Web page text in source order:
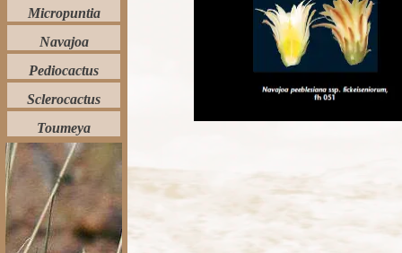
Micropuntia
Navajoa
Pediocactus
Sclerocactus
Toumeya